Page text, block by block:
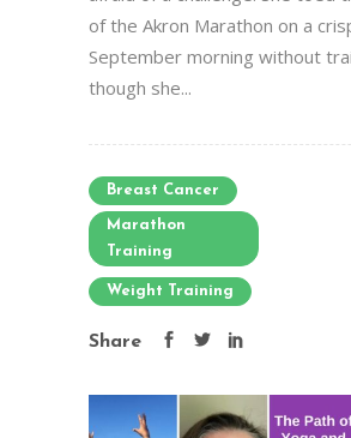
of the Akron Marathon on a
September morning without
though she...
Breast Cancer
Marathon
Training
Weight Training
Share